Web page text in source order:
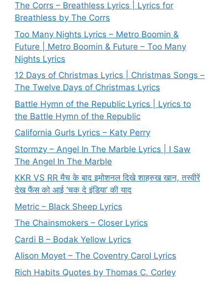
The Corrs – Breathless Lyrics | Lyrics for
Breathless by The Corrs
Too Many Nights Lyrics – Metro Boomin &
Future | Metro Boomin & Future – Too Many
Nights Lyrics
12 Days of Christmas Lyrics | Christmas Songs –
The Twelve Days of Christmas Lyrics
Battle Hymn of the Republic Lyrics | Lyrics to
the Battle Hymn of the Republic
California Gurls Lyrics – Katy Perry
Stormzy – Angel In The Marble Lyrics | I Saw
The Angel In The Marble
KKR VS RR मैच के बाद इमोशनल दिखे शाहरुख खान, तस्वीरें
देख फैंस को आई ‘चक दे इंडिया’ की याद
Metric – Black Sheep Lyrics
The Chainsmokers – Closer Lyrics
Cardi B – Bodak Yellow Lyrics
Alison Moyet – The Coventry Carol Lyrics
Rich Habits Quotes by Thomas C. Corley